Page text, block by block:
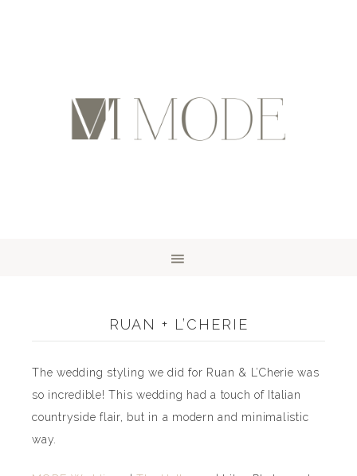
RUAN + L’CHERIE
The wedding styling we did for Ruan & L’Cherie was
so incredible! This wedding had a touch of Italian
countryside flair, but in a modern and minimalistic
way.